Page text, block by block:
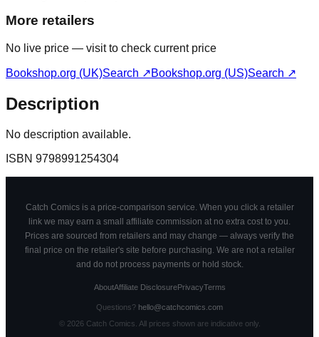
More retailers
No live price — visit to check current price
Bookshop.org (UK)Search ↗Bookshop.org (US)Search ↗
Description
No description available.
ISBN 9798991254304
Catch Comics is a price-comparison service. When you click a retailer
link we may earn a small affiliate commission at no extra cost to you.
Prices are sourced from retailers and may change — always verify the
final price on the retailer's site before purchasing. We are not a retailer
and do not process payments or hold stock.
AboutAffiliate DisclosurePrivacyTerms
Questions? hello@catchcomics.com
© 2026Catch Comics. All prices shown are indicative only.